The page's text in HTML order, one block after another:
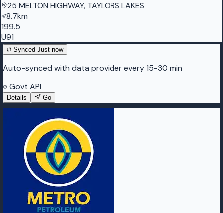
25 MELTON HIGHWAY, TAYLORS LAKES
8.7km
199.5
U91
Synced Just now
Auto-synced with data provider every 15-30 min
Govt API
Details Go